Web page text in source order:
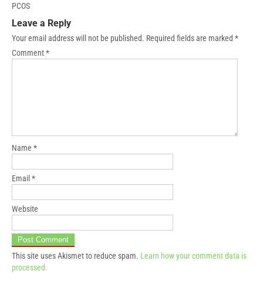
PCOS
Leave a Reply
Your email address will not be published. Required fields are marked *
Comment*
Name *
Email *
Website
This site uses Akismet to reduce spam. Learn how your comment data is
processed.